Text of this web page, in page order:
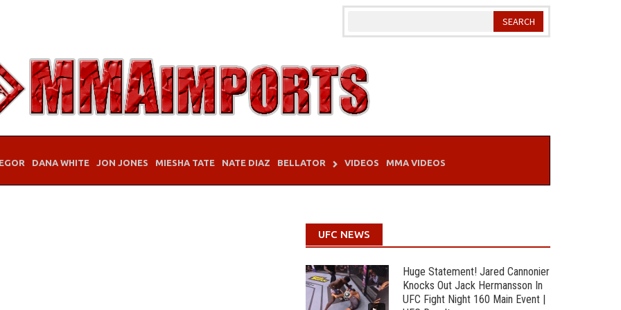
DANA WHITE JON JONES MIESHA TATE NATE DIAZ BELLATOR VIDEOS MMA VIDEOS
UFC NEWS
Huge Statement! Jared Cannonier
Knocks Out Jack Hermansson In
UFC Fight Night 160 Main Event |